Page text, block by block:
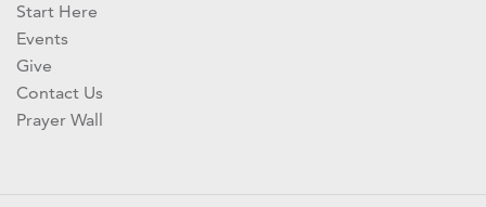
Start Here
Events
Give
Contact Us
Prayer Wall